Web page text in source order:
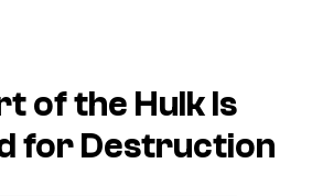
of the Hulk Is
for Destruction